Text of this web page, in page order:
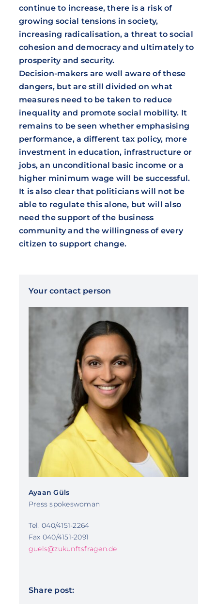
continue to increase, there is a risk of
growing social tensions in society,
increasing radicalisation, a threat to social
cohesion and democracy and ultimately to
prosperity and security.
Decision-makers are well aware of these
dangers, but are still divided on what
measures need to be taken to reduce
inequality and promote social mobility. It
remains to be seen whether emphasising
performance, a different tax policy, more
investment in education, infrastructure or
jobs, an unconditional basic income or a
higher minimum wage will be successful.
It is also clear that politicians will not be
able to regulate this alone, but will also
need the support of the business
community and the willingness of every
citizen to support change.
Your contact person
Ayaan Güls
Press spokeswoman
Tel. 040/4151-2264
Fax 040/4151-2091
guels@zukunftsfragen.de
Share post: